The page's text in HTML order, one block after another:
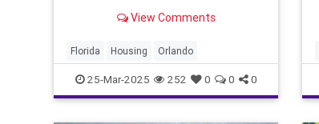
View Comments
Florida Housing Orlando
25-Mar-2025 252 0 0 0